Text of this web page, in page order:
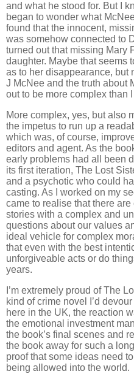
and what he stood for. But I
began to wonder what
found that the innocent,
was somehow connected to
turned out that missing Mary
daughter. Maybe that seems
as to her disappearance, but
J McNee and the truth about
out to be more complex than
More complex, yes, but also
the impetus to run up a
which was, of course,
editors and agent. As the
early problems had all been
its first iteration, The Lost
and a psychotic who could
casting. As I worked on my
came to realise that there
stories with a complex and
questions about our values
ideal vehicle for complex
that even with the best
unforgiveable acts or do
years.
I’m extremely proud of The
kind of crime novel I’d
here in the UK, the reaction
the emotional investment
the book’s final scenes and
the book away for such a
proof that some ideas need
being allowed into the world.